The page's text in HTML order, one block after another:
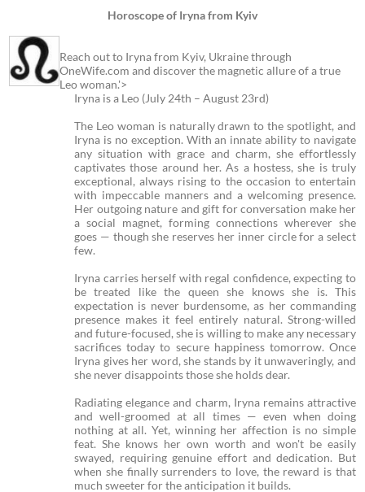
Horoscope of Iryna from Kyiv
Reach out to Iryna from Kyiv, Ukraine through
OneWife.com and discover the magnetic allure of a true
Leo woman.'>
Iryna is a Leo (July 24th – August 23rd)
The Leo woman is naturally drawn to the spotlight, and
Iryna is no exception. With an innate ability to navigate
any situation with grace and charm, she effortlessly
captivates those around her. As a hostess, she is truly
exceptional, always rising to the occasion to entertain
with impeccable manners and a welcoming presence.
Her outgoing nature and gift for conversation make her
a social magnet, forming connections wherever she
goes — though she reserves her inner circle for a select
few.
Iryna carries herself with regal confidence, expecting to
be treated like the queen she knows she is. This
expectation is never burdensome, as her commanding
presence makes it feel entirely natural. Strong-willed
and future-focused, she is willing to make any necessary
sacrifices today to secure happiness tomorrow. Once
Iryna gives her word, she stands by it unwaveringly, and
she never disappoints those she holds dear.
Radiating elegance and charm, Iryna remains attractive
and well-groomed at all times — even when doing
nothing at all. Yet, winning her affection is no simple
feat. She knows her own worth and won't be easily
swayed, requiring genuine effort and dedication. But
when she finally surrenders to love, the reward is that
much sweeter for the anticipation it builds.